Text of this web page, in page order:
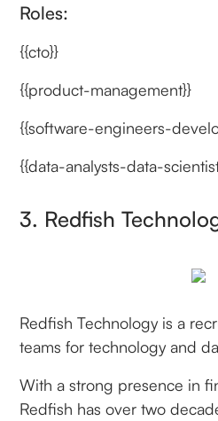
Roles:
{{cto}}
{{product-management}}
{{software-engineers-
{{data-analysts-data-
3. Redfish
Redfish Technology is a
teams for technology and
With a strong presence in
Redfish has over two